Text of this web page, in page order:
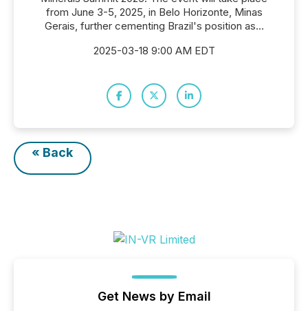
from June 3-5, 2025, in Belo Horizonte, Minas
Gerais, further cementing Brazil's position as...
2025-03-18 9:00 AM EDT
« Back
Get News by Email